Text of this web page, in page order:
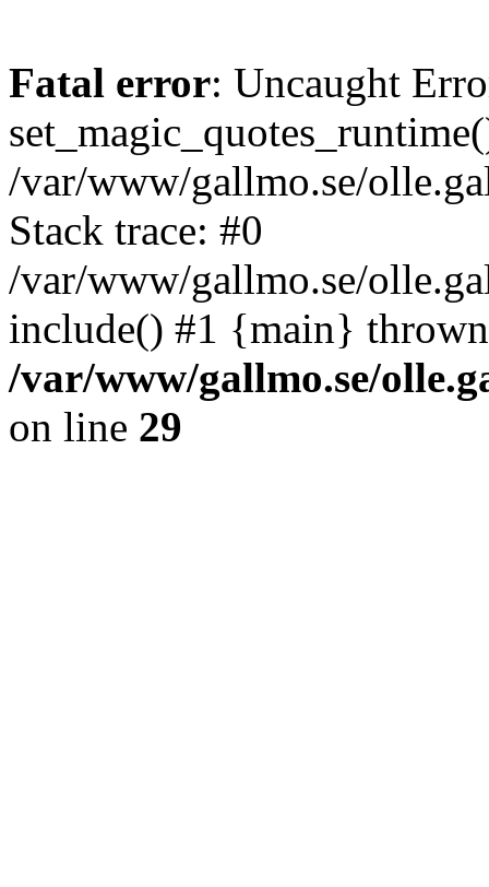
Fatal error: Uncaught
/var/www/gallmo.se/
Stack trace: #0
/var/www/gallmo.se/
include() #1 {main}
/var/www/gallmo.se/
on line 29